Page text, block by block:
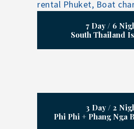
7 Day / 6
South Thailand
3 Day / 2
Phi Phi + Phang Nga